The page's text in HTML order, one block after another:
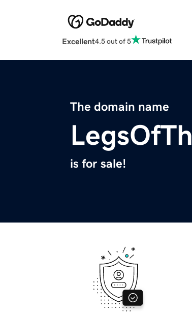
Excellent4.5 out of 5
The domain name
is for sale!